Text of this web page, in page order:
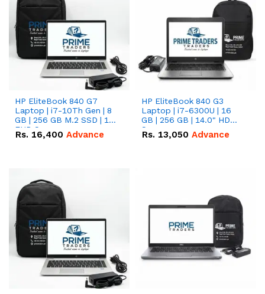
HP EliteBook 840 G7
Laptop | i7-10Th Gen | 8
GB | 256 GB M.2 SSD | 14"
FHD Screen
Rs. 16,400 Advance
HP EliteBook 840 G3
Laptop | i7-6300U | 16
GB | 256 GB | 14.0" HD
Screen
Rs. 13,050 Advance